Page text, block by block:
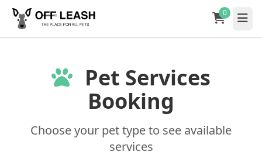
0
Pet Services
Booking
Choose your pet type to see available
services